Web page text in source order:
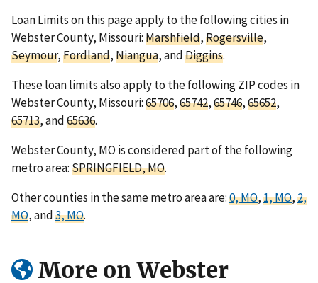
Loan Limits on this page apply to the following cities in
Webster County, Missouri:Marshfield,Rogersville,
Seymour,Fordland,Niangua, andDiggins.
These loan limits also apply to the following ZIP codes in
Webster County, Missouri:65706,65742,65746,65652,
65713, and65636.
Webster County, MO is considered part of the following
metro area:SPRINGFIELD, MO.
Other counties in the same metro area are:0, MO,1, MO,2,
MO, and3, MO.
More on Webster